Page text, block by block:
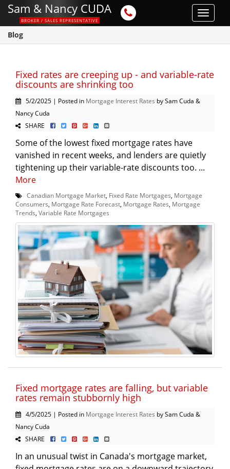
Toggle
Sam & Nancy CUDA
BROKER / SALES REPRESENTATIVE
Blog
Fixed rates are creeping up - and variable-rate
discounts are shrinking too
5/2/2025 | Posted in Mortgage Interest Rates by Sam Cuda &
Nancy Cuda
SHARE
Some of the lowest fixed mortgage rates have
vanished in recent weeks, and lenders are quietly
tightening up their variable-rate discounts too. ...
More
Canadian Mortgage Market Fixed Rate Mortgages Mortgage
Consumers Mortgage Rate Forecast Mortgage Rates Mortgage
Trends Variable Rate Mortgages
Fixed mortgage rates are falling, but variable
rates remain stubbornly high
4/5/2025 | Posted in Mortgage Interest Rates by Sam Cuda &
Nancy Cuda
SHARE
In an unusual twist in Canada's mortgage market,